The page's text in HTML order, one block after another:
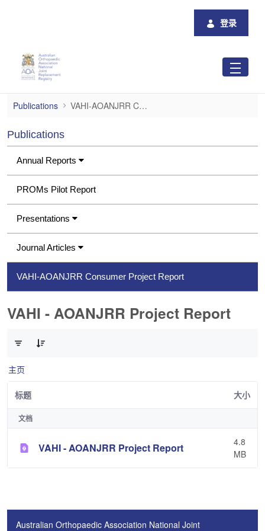
登录
VAHI-AOANJRR Consumer Project Report
Publications VAHI-AOANJRR Consumer Project Report
Publications
Annual Reports
PROMs Pilot Report
Presentations
Journal Articles
VAHI-AOANJRR Consumer Project Report
VAHI - AOANJRR Project Report
主页
标题 大小
文档
VAHI - AOANJRR Project Report
4.8
MB
Australian Orthopaedic Association National Joint